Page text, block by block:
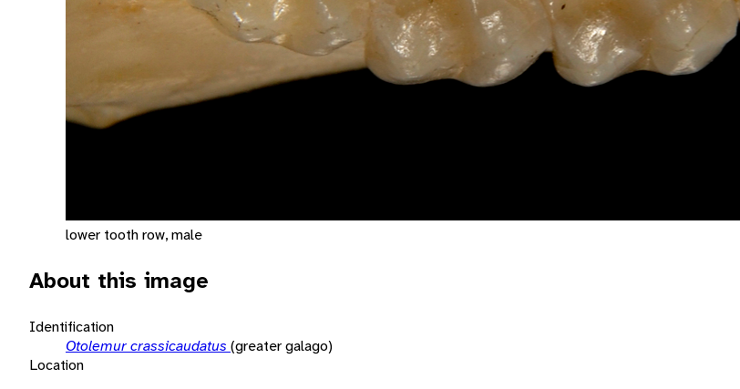
lower tooth row, male
About this image
Identification
Otolemur crassicaudatus (greater galago)
Location